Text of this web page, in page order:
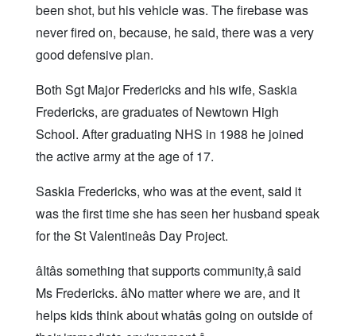
been shot, but his vehicle was. The firebase was
never fired on, because, he said, there was a very
good defensive plan.
Both Sgt Major Fredericks and his wife, Saskia
Fredericks, are graduates of Newtown High
School. After graduating NHS in 1988 he joined
the active army at the age of 17.
Saskia Fredericks, who was at the event, said it
was the first time she has seen her husband speak
for the St Valentineâs Day Project.
âItâs something that supports community,â said
Ms Fredericks. âNo matter where we are, and it
helps kids think about whatâs going on outside of